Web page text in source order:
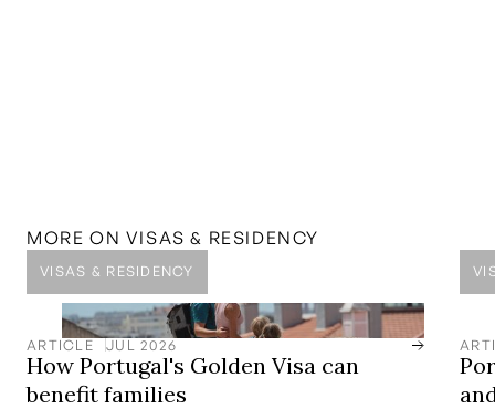
views, mountain backdrops, blue-sky living, and an
MORE ON VISAS & RESIDENCY
VISAS & RESIDENCY
ARTICLE JUL 2026
How Portugal's Golden Visa can
benefit families